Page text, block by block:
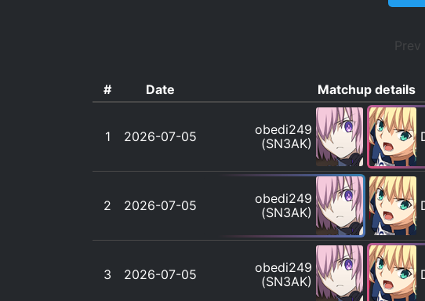
Prev
# Date Matchup details
1 2026-07-05
obedi249
(SN3AK)
2 2026-07-05
obedi249
(SN3AK)
3 2026-07-05
obedi249
(SN3AK)